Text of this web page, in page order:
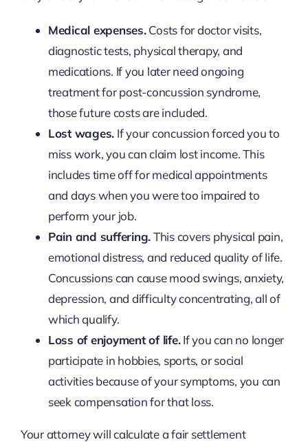
Medical expenses.Costs for doctor visits,
diagnostic tests, physical therapy, and
medications. If you later need ongoing
treatment for post-concussion syndrome,
those future costs are included.
Lost wages. If your concussion forced you to
miss work, you can claim lost income. This
includes time off for medical appointments
and days when you were too impaired to
perform your job.
Pain and suffering.This covers physical pain,
emotional distress, and reduced quality of life.
Concussions can cause mood swings, anxiety,
depression, and difficulty concentrating, all of
which qualify.
Loss of enjoyment of life.If you can no longer
participate in hobbies, sports, or social
activities because of your symptoms, you can
seek compensation for that loss.
Your attorney will calculate a fair settlement